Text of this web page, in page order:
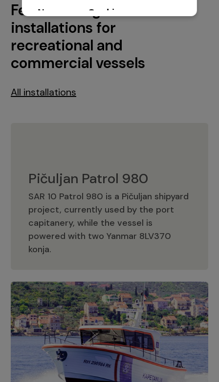
Featured engine
installations for
recreational and
commercial vessels
All installations
Pičuljan Patrol 980
SAR 10 Patrol 980 is a Pičuljan shipyard
project, currently used by the port
capitanery, while the vessel is
powered with two Yanmar 8LV370
konja.
Pičuljan Patrol 980
Adriana 36 Patrol
The Adriana 36 is a vessel from the